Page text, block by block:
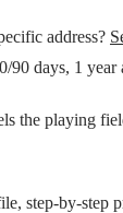
address?
90 days, 1 year
the playing
step-by-step